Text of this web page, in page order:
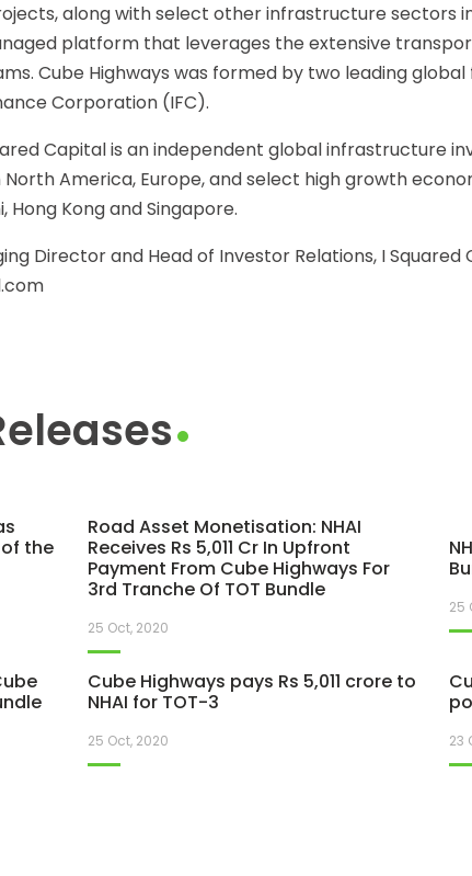
along with select other infrastructure sectors
platform that leverages the extensive
Cube Highways was formed by two leading global
Corporation (IFC).
Capital is an independent global infrastructure
America, Europe, and select high growth
Hong Kong and Singapore.
Director and Head of Investor Relations, I Squared
the
Road Asset Monetisation: NHAI
Receives Rs 5,011 Cr In Upfront
Payment From Cube Highways For
3rd Tranche Of TOT Bundle
25 Oct, 2020
25
Cube Highways pays Rs 5,011 crore to
NHAI for TOT-3
25 Oct, 2020 23